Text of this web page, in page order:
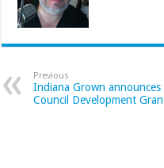
Previous
Indiana Grown announces
Council Development